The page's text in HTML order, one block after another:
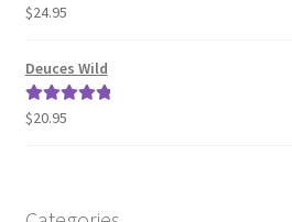
Rated5.00
$24.95
Deuces Wild
Rated5.00
$20.95